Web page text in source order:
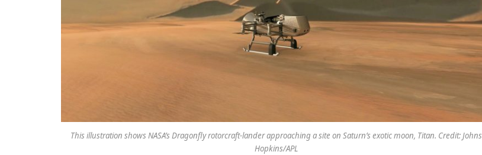
This illustration shows NASA’s Dragonfly rotorcraft-lander approaching a site on Saturn’s exotic moon, Titan. Credit: Johns
Hopkins/APL